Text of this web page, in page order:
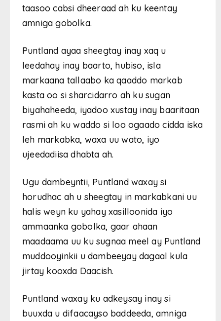
taasoo cabsi dheeraad ah ku keentay
amniga gobolka.
Puntland ayaa sheegtay inay xaq u
leedahay inay baarto, hubiso, isla
markaana tallaabo ka qaaddo markab
kasta oo si sharcidarro ah ku sugan
biyahaheeda, iyadoo xustay inay baaritaan
rasmi ah ku waddo si loo ogaado cidda iska
leh markabka, waxa uu wato, iyo
ujeedadiisa dhabta ah.
Ugu dambeyntii, Puntland waxay si
horudhac ah u sheegtay in markabkani uu
halis weyn ku yahay xasilloonida iyo
ammaanka gobolka, gaar ahaan
maadaama uu ku sugnaa meel ay Puntland
muddooyinkii u dambeeyay dagaal kula
jirtay kooxda Daacish.
Puntland waxay ku adkeysay inay si
buuxda u difaacayso baddeeda, amniga